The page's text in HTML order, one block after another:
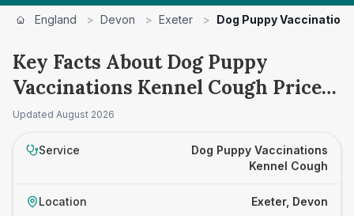
England > Devon > Exeter > Dog Puppy
Key Facts About Dog Puppy
Vaccinations Kennel Cough Prices
in Exeter
Updated August 2026
Service
Dog Puppy Vaccinations
Kennel Cough
Location Exeter, Devon